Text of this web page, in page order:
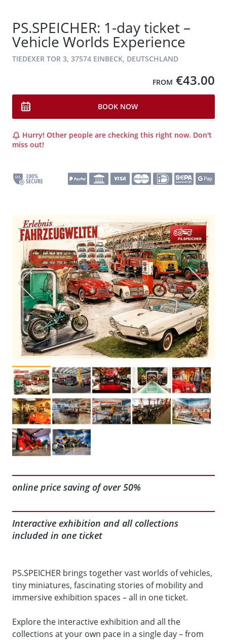
PS.SPEICHER: 1-day ticket –
Vehicle Worlds Experience
TIEDEXER TOR 3, 37574 EINBECK, DEUTSCHLAND
FROM €43.00
BOOK NOW
Hurry! Other people are checking this right now. Don't
miss out!
online price saving of over 50%
Interactive exhibition and all collections
included in one ticket
PS.SPEICHER brings together vast worlds of vehicles,
tiny miniatures, fascinating stories of mobility and
immersive exhibition spaces – all in one ticket.
Explore the interactive exhibition and all the
collections at your own pace in a single day – from